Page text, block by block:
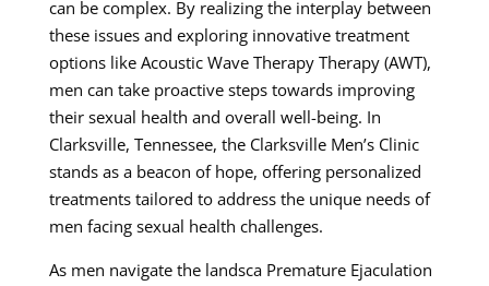
can be complex. By realizing the interplay between
these issues and exploring innovative treatment
options like Acoustic Wave Therapy Therapy (AWT),
men can take proactive steps towards improving
their sexual health and overall well-being. In
Clarksville, Tennessee, the Clarksville Men’s Clinic
stands as a beacon of hope, offering personalized
treatments tailored to address the unique needs of
men facing sexual health challenges.
As men navigate the landsca Premature Ejaculation